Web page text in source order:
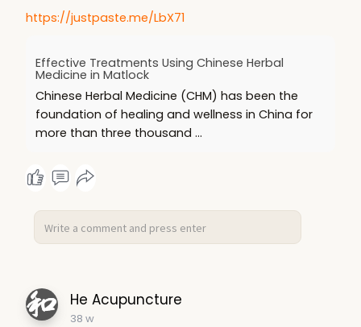
https://justpaste.me/LbX71
Effective Treatments Using Chinese Herbal
Medicine in Matlock
Chinese Herbal Medicine (CHM) has been the
foundation of healing and wellness in China for
more than three thousand ...
He Acupuncture
38 w